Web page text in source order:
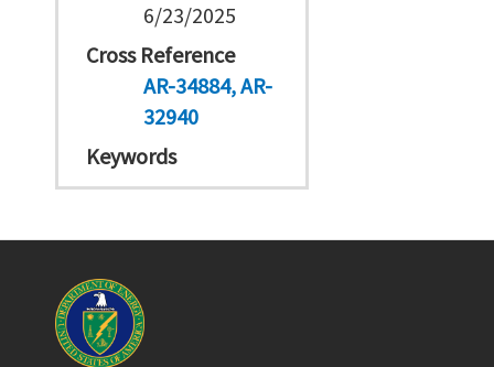
6/23/2025
Cross Reference
AR-34884 AR-
32940
Keywords